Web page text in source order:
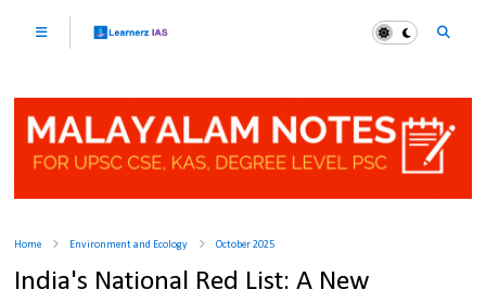
Home Environment and Ecology October 2025
India's National Red List: A New